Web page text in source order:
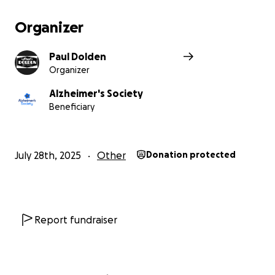
Organizer
Paul Dolden
Organizer
Alzheimer's Society
Beneficiary
July 28th, 2025 Other Donation protected
Report fundraiser